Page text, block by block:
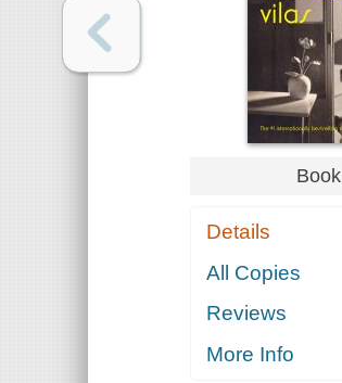
Book
Details
All Copies
Reviews
More Info